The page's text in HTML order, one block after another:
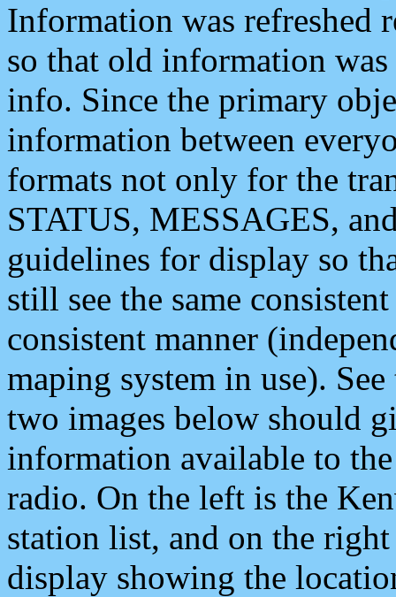
Information was refreshed
so that old information
info. Since the primary
information between
formats not only for the
STATUS, MESSAGES,
guidelines for display so
still see the same
consistent manner
maping system in use).
two images below should
information available to
radio. On the left is the
station list, and on the
display showing the